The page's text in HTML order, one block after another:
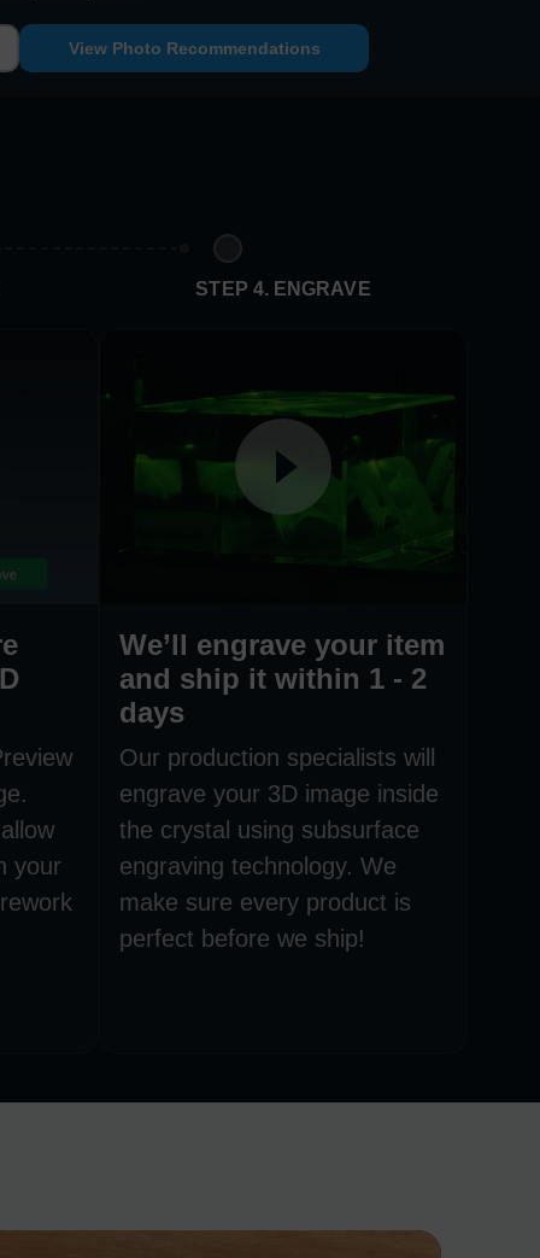
View Photo Recommendations
your
STEP 4. ENGRAVE
We’ll engrave your item
and ship it within 1 - 2
days
Our production specialists will
engrave your 3D image inside
the crystal using subsurface
engraving technology. We
make sure every product is
perfect before we ship!